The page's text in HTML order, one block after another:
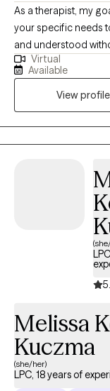
As a therapist, my
your specific needs
and understood
challenges like
relationship
life. My clients are
stuck, unsure of
relationships. I’m
balance a reality. I draw from a flexible mix of approaches,
—like trauma-
therapy, solution-
interviewing.
finding practical
style to fit what you
Virtual
Available
View profile
Melissa
Kuczma
(she/her)
LPC, 18 years of